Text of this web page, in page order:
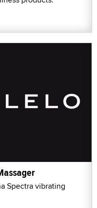
Spectra vibrating